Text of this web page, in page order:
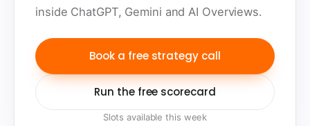
inside ChatGPT, Gemini and AI Overviews.
Book a free strategy call
Run the free scorecard
Slots available this week